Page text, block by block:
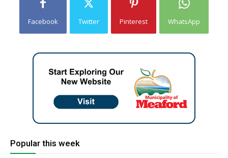
Facebook Twitter Pinterest WhatsApp
Popular this week